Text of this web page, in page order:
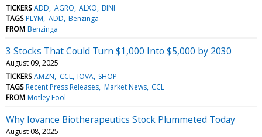
TICKERS ADD AGRO ALXO BINI
TAGS PLYM ADD Benzinga
FROM Benzinga
3 Stocks That Could Turn $1,000 Into $5,000 by 2030
August 09, 2025
TICKERS AMZN CCL IOVA SHOP
TAGS Recent Press Releases Market News CCL
FROM Motley Fool
Why Iovance Biotherapeutics Stock Plummeted Today
August 08, 2025